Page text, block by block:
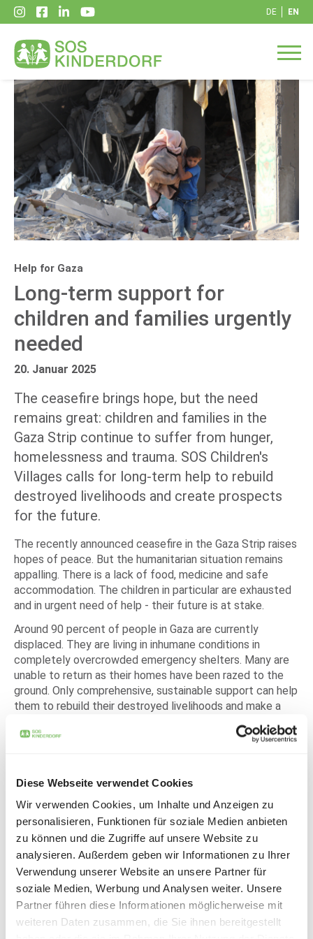
Diese Webseite verwendet Cookies
Wir verwenden Cookies, um Inhalte und Anzeigen zu
personalisieren, Funktionen für soziale Medien anbieten
zu können und die Zugriffe auf unsere Website zu
analysieren. Außerdem geben wir Informationen zu Ihrer
Verwendung unserer Website an unsere Partner für
soziale Medien, Werbung und Analysen weiter. Unsere
Partner führen diese Informationen möglicherweise mit
weiteren Daten zusammen, die Sie ihnen bereitgestellt
DE EN
Help for Gaza
Long-term support for
children and families urgently
needed
20. Januar 2025
The ceasefire brings hope, but the need
remains great: children and families in the
Gaza Strip continue to suffer from hunger,
homelessness and trauma. SOS Children's
Villages calls for long-term help to rebuild
destroyed livelihoods and create prospects
for the future.
The recently announced ceasefire in the Gaza Strip raises
hopes of peace. But the humanitarian situation remains
appalling. There is a lack of food, medicine and safe
accommodation. The children in particular are exhausted
and in urgent need of help - their future is at stake.
Around 90 percent of people in Gaza are currently
displaced. They are living in inhumane conditions in
completely overcrowded emergency shelters. Many are
unable to return as their homes have been razed to the
ground. Only comprehensive, sustainable support can help
them to rebuild their destroyed livelihoods and make a
The devastating effects of the conflict are hard to
been injured, countless children have lost their father,
mother or both parents. Almost all of them are severely
traumatized. Psychological help is essential to deal with
the pain and give them hope for a safe future.
For children and families on both sides of the conflict
SOS Children's Villages has always stood by the side of
the most vulnerable - regardless of origin, religion or
ethnicity. The organization has been supporting
particularly vulnerable children in both Israel and Palestine